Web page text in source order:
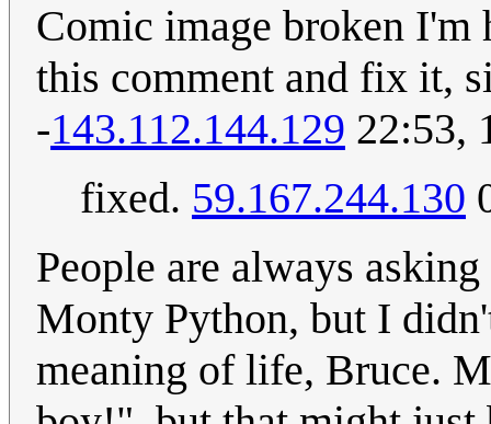
Comic image broken I'm
this comment and fix it,
-143.112.144.129 22:53,
fixed. 59.167.244.130
People are always
Monty Python, but I
meaning of life, Bruce.